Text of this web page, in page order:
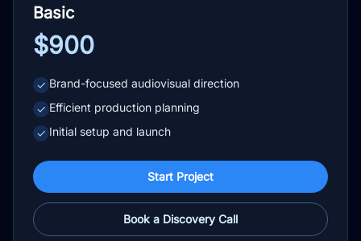
Basic
$900
✓ Brand-focused audiovisual direction
✓ Efficient production planning
✓ Initial setup and launch
Start Project
Book a Discovery Call